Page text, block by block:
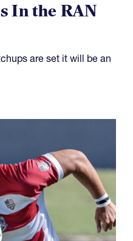
In the RAN
are set it will be an